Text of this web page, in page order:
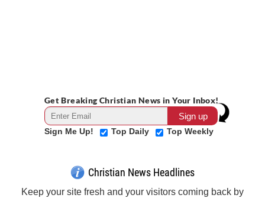
Get Breaking Christian News in Your Inbox!
Sign Me Up! Top Daily Top Weekly
Christian News Headlines
Keep your site fresh and your visitors coming back by